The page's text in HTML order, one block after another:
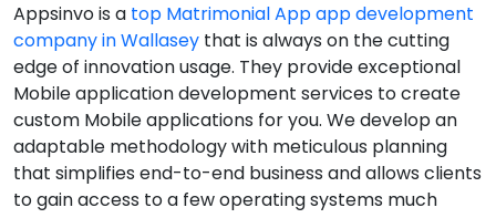
Appsinvo is a top Matrimonial App app development
company in Wallasey that is always on the cutting
edge of innovation usage. They provide exceptional
Mobile application development services to create
custom Mobile applications for you. We develop an
adaptable methodology with meticulous planning
that simplifies end-to-end business and allows clients
to gain access to a few operating systems much